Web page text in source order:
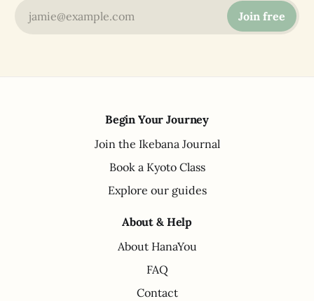
jamie@example.com Join free
Begin Your Journey
Join the Ikebana Journal
Book a Kyoto Class
Explore our guides
About & Help
About HanaYou
FAQ
Contact